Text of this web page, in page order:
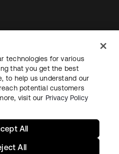
nueva
SecuritySitemap
technologies for various
that you get the best
to help us understand our
potential customers
visit our Privacy Policy
All
All